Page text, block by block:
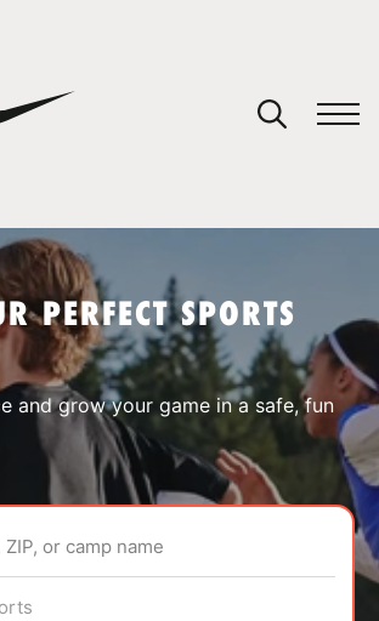
PERFECT SPORTS
and grow your game in a safe, fun
or camp name
in your cart.